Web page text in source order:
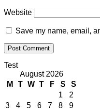
Website
Save my name, email,
Test
August 2026
M
T W T F S
S
1
2
3
4 5 6 7 8
9